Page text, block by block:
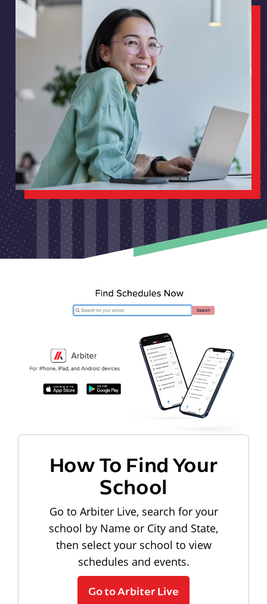
How To Find Your
School
Go to Arbiter Live, search for your
school by Name or City and State,
then select your school to view
schedules and events.
Go to Arbiter Live